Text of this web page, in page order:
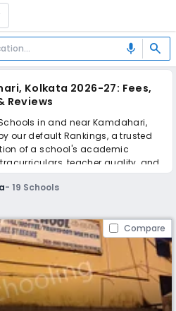
mic search
Kolkata 2026-27: Fees,
Reviews
in and near Kamdahari,
our default Rankings, a trusted
of a school's academic
teacher quality, and
.
admissions, read reviews,
school for your child.
- 19 Schools
Compare